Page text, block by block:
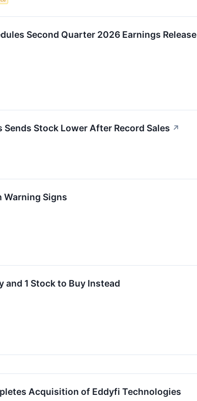
Second Quarter 2026 Earnings Release
Sends Stock Lower After Record Sales ↗
Signs
and 1 Stock to Buy Instead
Acquisition of Eddyfi Technologies